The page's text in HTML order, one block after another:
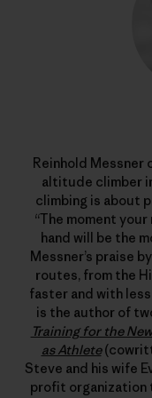
Reinhold Messner
altitude climber
climbing is about
“The moment
hand will be the
Messner’s praise
routes, from the
faster and with
is the author of
Training for the
as Athlete
Steve and his wife
profit organization